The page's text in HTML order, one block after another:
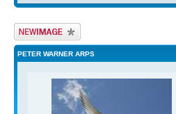
Upload Image
PETER WARNER ARPS